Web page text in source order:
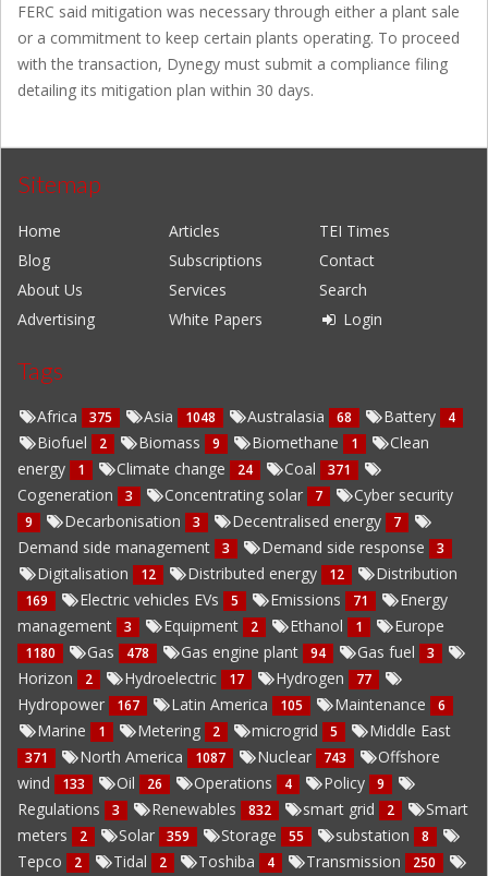
FERC said mitigation was necessary through either a plant sale
or a commitment to keep certain plants operating. To proceed
with the transaction, Dynegy must submit a compliance filing
detailing its mitigation plan within 30 days.
Sitemap
Home Articles
TEI Times
Blog
Subscriptions
Contact
About Us
Services
Search
Advertising
White Papers Login
Tags
Africa 375 Asia 1048 Australasia 68 Battery 4
Biofuel 2 Biomass 9 Biomethane 1
Clean
energy
1 Climate change 24 Coal 371
Cogeneration 3 Concentrating solar 7 Cyber security
9 Decarbonisation 3 Decentralised energy 7
Demand side management 3 Demand side response 3
Digitalisation 12 Distributed energy 12 Distribution
169 Electric vehicles EVs 5 Emissions 71
Energy
management
3 Equipment 2 Ethanol 1 Europe
1180 Gas 478 Gas engine plant 94 Gas fuel 3
Horizon 2 Hydroelectric 17 Hydrogen 77
Hydropower 167 Latin America 105 Maintenance 6
Marine 1 Metering 2 microgrid 5 Middle East
371 North America 1087 Nuclear 743
Offshore
wind
133 Oil 26 Operations 4 Policy 9
Regulations 3 Renewables 832 smart grid 2
Smart
meters
2 Solar 359 Storage 55 substation 8
Tepco 2 Tidal 2 Toshiba 4 Transmission 250